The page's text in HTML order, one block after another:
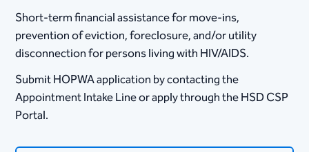
Short-term financial assistance for move-ins,
prevention of eviction, foreclosure, and/or utility
disconnection for persons living with HIV/AIDS.
Submit HOPWA application by contacting the
Appointment Intake Line or apply through the HSD CSP
Portal.